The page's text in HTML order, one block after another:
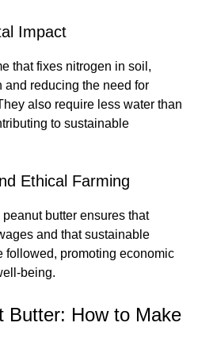
Impact
that fixes nitrogen in soil,
and reducing the need for
also require less water than
to sustainable
Ethical Farming
butter ensures that
and that sustainable
followed, promoting economic
being.
Butter: How to Make